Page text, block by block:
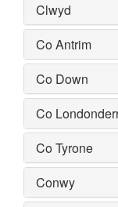
Clwyd
Co Antrim
Co Down
Co
Co Tyrone
Conwy